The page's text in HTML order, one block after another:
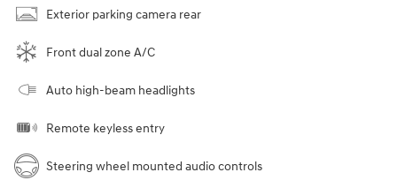
Exterior parking camera rear
Front dual zone A/C
Auto high-beam headlights
Remote keyless entry
Steering wheel mounted audio controls